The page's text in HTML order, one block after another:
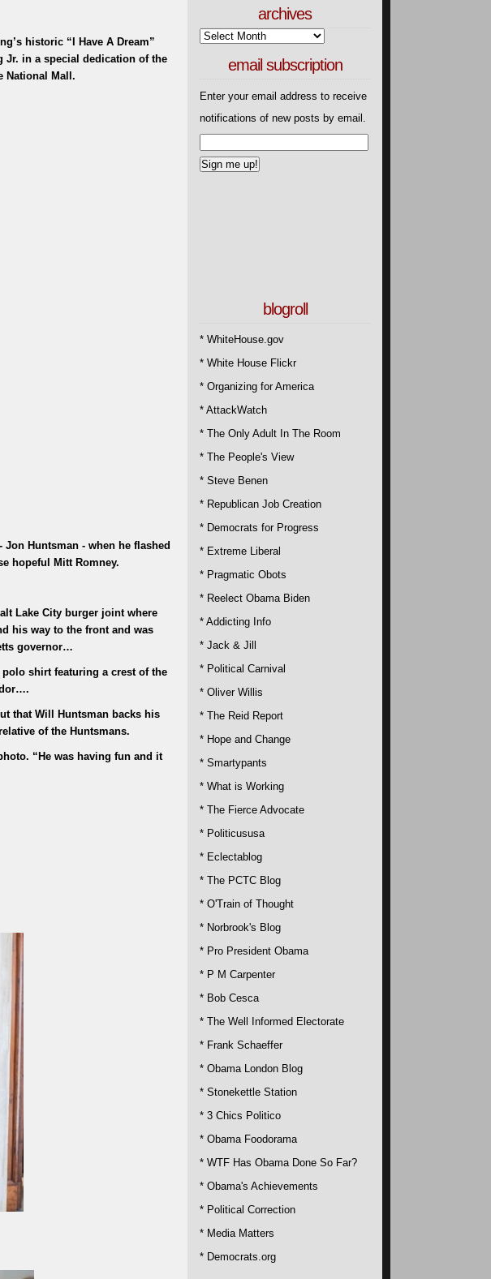
historic “I Have A Dream”
Jr. in a special dedication of the
National Mall.
Huntsman - when he flashed
hopeful Mitt Romney.
Lake City burger joint where
his way to the front and was
governor…
shirt featuring a crest of the
that Will Huntsman backs his
of the Huntsmans.
“He was having fun and it
archives
email subscription
Enter your email address to receive
notifications of new posts by email.
blogroll
* WhiteHouse.gov
* White House Flickr
* Organizing for America
* AttackWatch
* The Only Adult In The Room
* The People's View
* Steve Benen
* Republican Job Creation
* Democrats for Progress
* Extreme Liberal
* Pragmatic Obots
* Reelect Obama Biden
* Addicting Info
* Jack & Jill
* Political Carnival
* Oliver Willis
* The Reid Report
* Hope and Change
* Smartypants
* What is Working
* The Fierce Advocate
* Politicususa
* Eclectablog
* The PCTC Blog
* O'Train of Thought
* Norbrook's Blog
* Pro President Obama
* P M Carpenter
* Bob Cesca
* The Well Informed Electorate
* Frank Schaeffer
* Obama London Blog
* Stonekettle Station
* 3 Chics Politico
* Obama Foodorama
* WTF Has Obama Done So Far?
* Obama's Achievements
* Political Correction
* Media Matters
* Democrats.org